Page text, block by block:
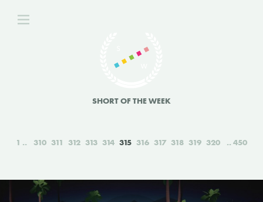
SHORT OF THE WEEK
1 310 311 312 313 314 315 316 317 318 319 320 450